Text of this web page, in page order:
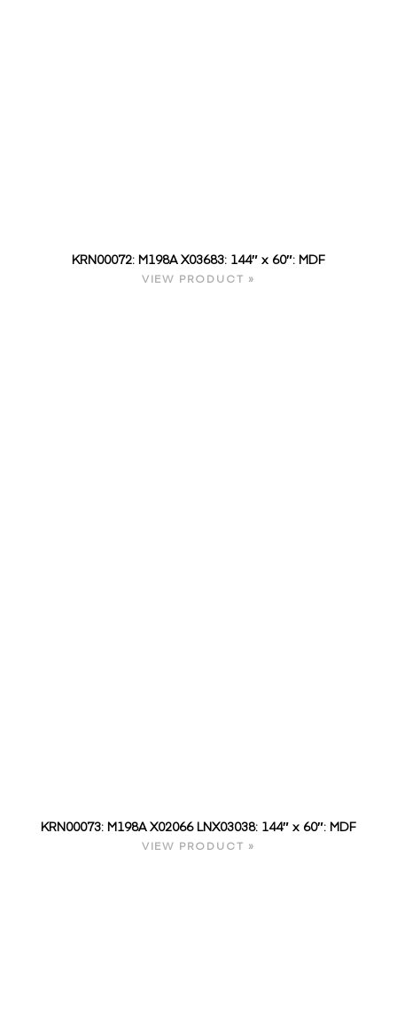
KRN00072: M198A X03683: 144″ x 60″: MDF
VIEW PRODUCT »
KRN00073: M198A X02066 LNX03038: 144″ x 60″: MDF
VIEW PRODUCT »